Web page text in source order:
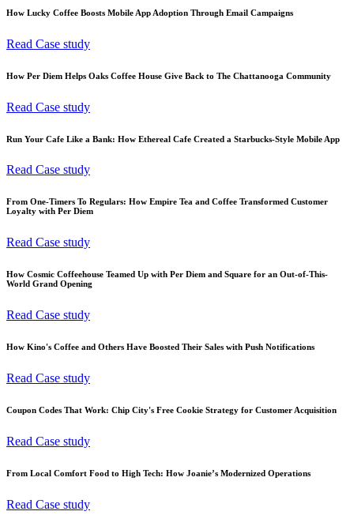
How Lucky Coffee Boosts Mobile App Adoption Through Email Campaigns
Read Case study
How Per Diem Helps Oaks Coffee House Give Back to The Chattanooga Community
Read Case study
Run Your Cafe Like a Bank: How Ethereal Cafe Created a Starbucks-Style Mobile App
Read Case study
From One-Timers To Regulars: How Empire Tea and Coffee Transformed Customer
Loyalty with Per Diem
Read Case study
How Cosmic Coffeehouse Teamed Up with Per Diem and Square for an Out-of-This-
World Grand Opening
Read Case study
How Kino's Coffee and Others Have Boosted Their Sales with Push Notifications
Read Case study
Coupon Codes That Work: Chip City's Free Cookie Strategy for Customer Acquisition
Read Case study
From Local Comfort Food to High Tech: How Joanie’s Modernized Operations
Read Case study